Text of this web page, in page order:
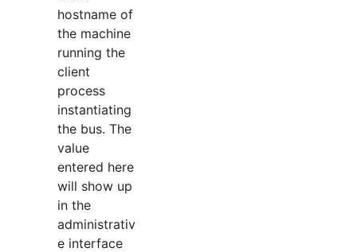
hostname of
the machine
running the
client
process
instantiating
the bus. The
value
entered here
will show up
in the
administrativ
e interface